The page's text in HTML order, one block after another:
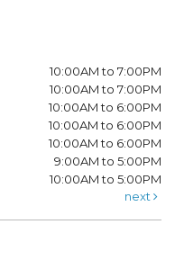
10:00AM to 7:00PM
10:00AM to 7:00PM
10:00AM to 6:00PM
10:00AM to 6:00PM
10:00AM to 6:00PM
9:00AM to 5:00PM
10:00AM to 5:00PM
next